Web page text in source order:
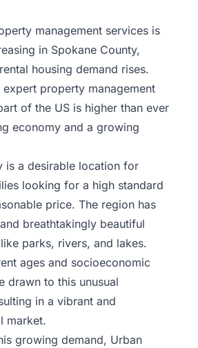
management services is
in Spokane County,
housing demand rises.
property management
of the US is higher than ever
economy and a growing
is a desirable location for
looking for a high standard
price. The region has
breathtakingly beautiful
parks, rivers, and lakes.
ages and socioeconomic
drawn to this unusual
in a vibrant and
market.
growing demand, Urban